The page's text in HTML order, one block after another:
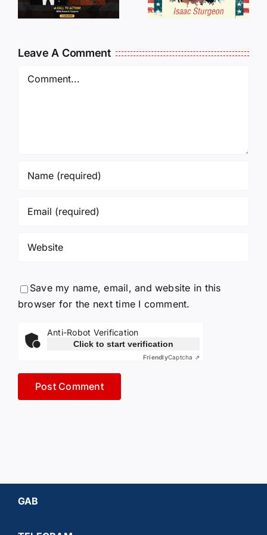
Oversees
Incarcerated
UPDATE
Leave A Comment
Comment
Save my name, email, and website in this
browser for the next time I comment.
Anti-Robot Verification
Click to start verification
FriendlyCaptcha ⇗
GAB